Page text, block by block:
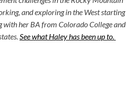
and exploring in the West starting
her BA from Colorado College and
See what Haley has been up to.